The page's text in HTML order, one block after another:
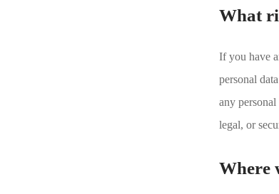
What
If you have
personal
any
legal, or
Where